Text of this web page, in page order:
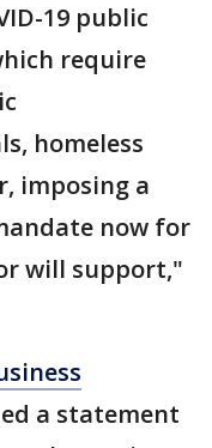
19 public
require
homeless
imposing a
now for
will support,"
a statement